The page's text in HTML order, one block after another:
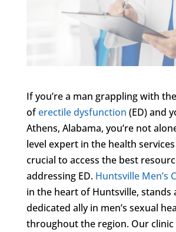
If you’re a man grappling with
oferectile dysfunction (ED) and
Athens, Alabama, you’re not
level expert in the health
crucial to access the best
addressing ED. Huntsville Men’s
in the heart of Huntsville, stands
dedicated ally in men’s sexual
throughout the region. Our clinic